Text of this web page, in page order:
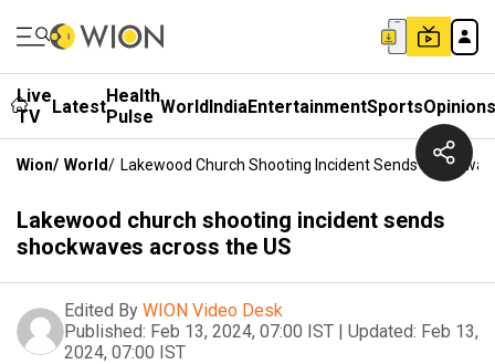
Live
TV
LatestHealth
Pulse WorldIndiaEntertainmentSportsOpinions
Wion/ World/ Lakewood Church Shooting Incident Sends
Lakewood church shooting incident sends
shockwaves across the US
Edited By WION Video Desk
Published: Feb 13, 2024, 07:00 IST | Updated: Feb 13,
2024, 07:00 IST